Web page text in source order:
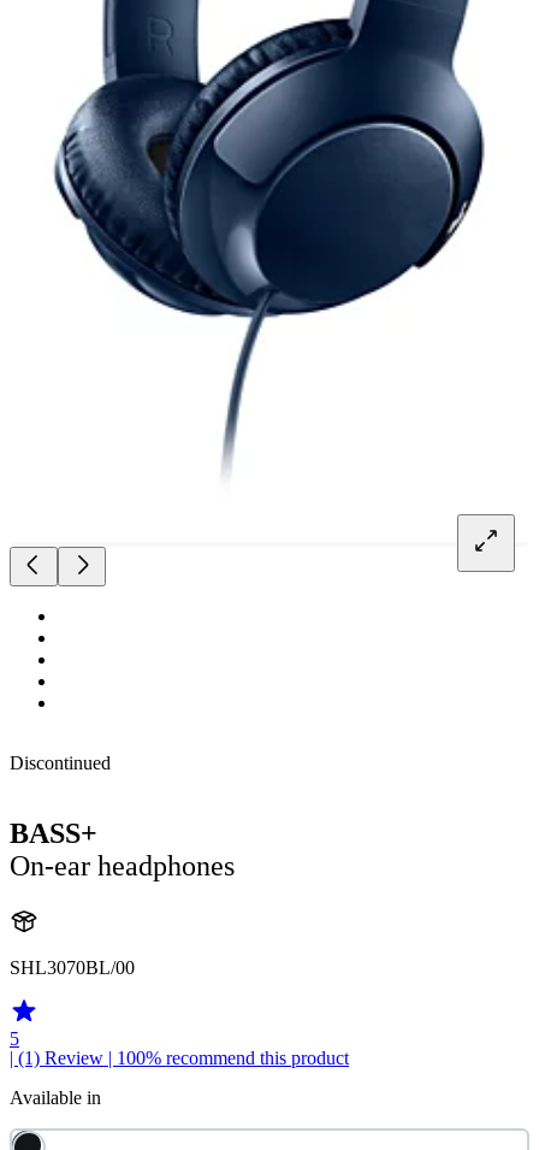
Discontinued
BASS+
On-ear headphones
SHL3070BL/00
5
| (1) Review | 100% recommend this product
Available in